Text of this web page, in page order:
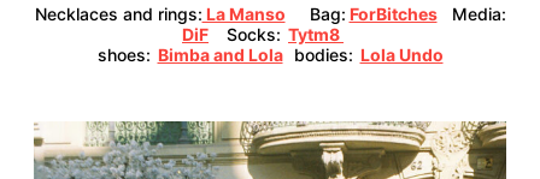
Necklaces and rings: La Manso Bag: ForBitches
Media:
DiF
Socks: Tytm8
shoes: Bimba and Lola bodies: Lola Undo